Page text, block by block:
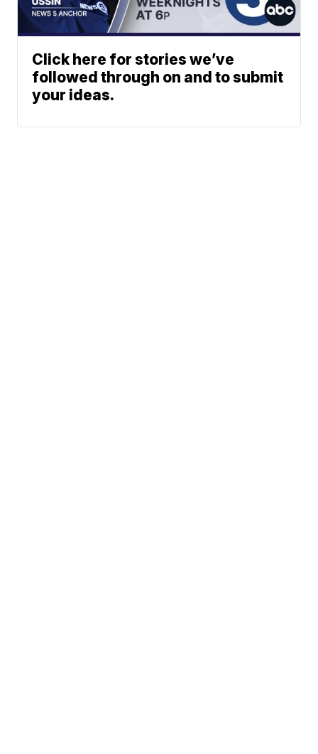
Click here for stories we’ve
followed through on and to submit
your ideas.